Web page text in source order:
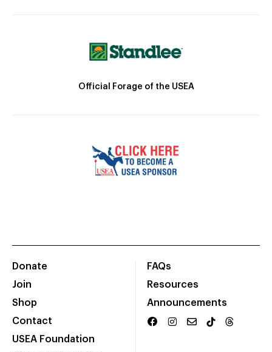
Official Forage of the USEA
Donate
Join
Shop
Contact
USEA Foundation
FAQs
Resources
Announcements